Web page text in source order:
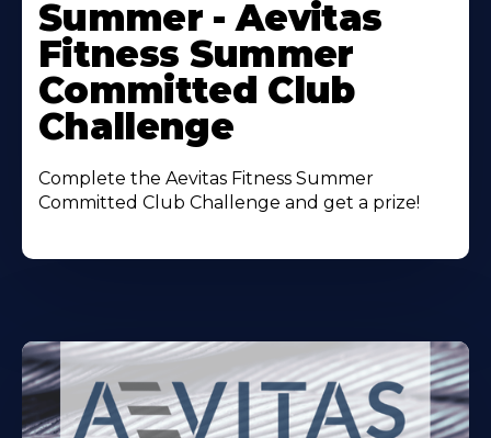
Summer - Aevitas
Fitness Summer
Committed Club
Challenge
Complete the Aevitas Fitness Summer
Committed Club Challenge and get a prize!